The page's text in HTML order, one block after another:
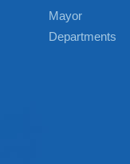
Mayor
Departments